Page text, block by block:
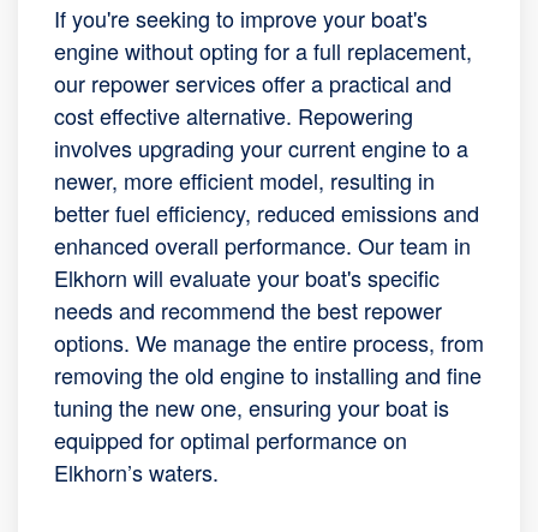
If you're seeking to improve your boat's
engine without opting for a full replacement,
our repower services offer a practical and
cost effective alternative. Repowering
involves upgrading your current engine to a
newer, more efficient model, resulting in
better fuel efficiency, reduced emissions and
enhanced overall performance. Our team in
Elkhorn will evaluate your boat's specific
needs and recommend the best repower
options. We manage the entire process, from
removing the old engine to installing and fine
tuning the new one, ensuring your boat is
equipped for optimal performance on
Elkhorn’s waters.